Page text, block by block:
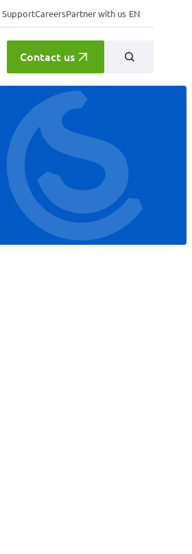
SupportCareersPartner with us EN
Contact us